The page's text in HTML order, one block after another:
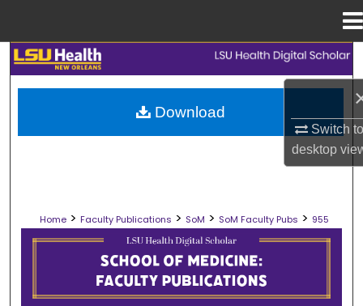
Switch
desktop
Search
Browse Collections
Digital Commons Network™
Home > Faculty Publications > SoM > SoM Faculty Pubs > 955
SCHOOL OF MEDICINE FACULTY
Download